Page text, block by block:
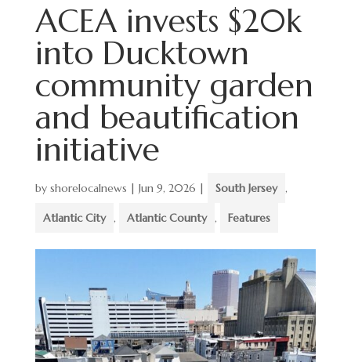
ACEA invests $20k
into Ducktown
community garden
and beautification
initiative
by shorelocalnews | Jun 9, 2026 | South Jersey ,
Atlantic City , Atlantic County , Features